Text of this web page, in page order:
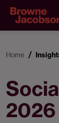
Home
2026